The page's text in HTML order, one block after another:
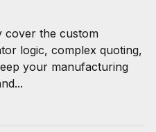
cover the custom
logic, complex quoting,
your manufacturing